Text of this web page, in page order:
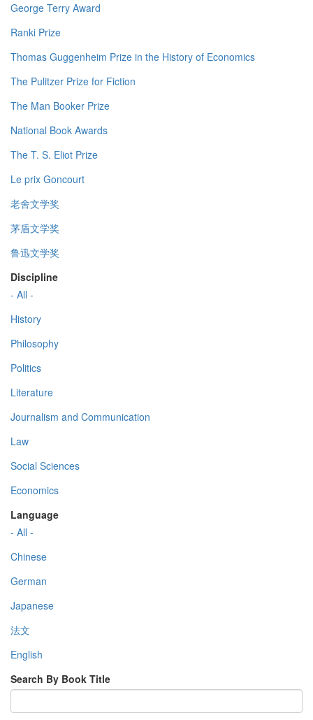
George Terry Award
Ranki Prize
Thomas Guggenheim Prize in the History of Economics
The Pulitzer Prize for Fiction
The Man Booker Prize
National Book Awards
The T. S. Eliot Prize
Le prix Goncourt
老舍文学奖
茅盾文学奖
鲁迅文学奖
Discipline
- All -
History
Philosophy
Politics
Literature
Journalism and Communication
Law
Social Sciences
Economics
Language
- All -
Chinese
German
Japanese
法文
English
Search By Book Title